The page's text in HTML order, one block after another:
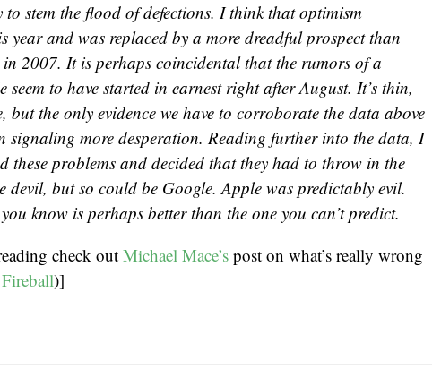
to stem the flood of defections. I think that optimism
year and was replaced by a more dreadful prospect than
2007. It is perhaps coincidental that the rumors of a
seem to have started in earnest right after August. It’s thin,
but the only evidence we have to corroborate the data above
signaling more desperation. Reading further into the data, I
these problems and decided that they had to throw in the
devil, but so could be Google. Apple was predictably evil.
know is perhaps better than the one you can’t predict.
check out Michael Mace’s post on what’s really wrong
)]